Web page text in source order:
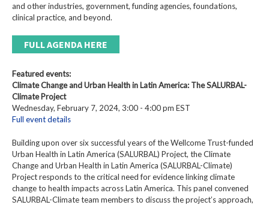
and other industries, government, funding agencies, foundations,
clinical practice, and beyond.
FULL AGENDA HERE
Featured events:
Climate Change and Urban Health in Latin America: The SALURBAL-
Climate Project
Wednesday, February 7, 2024, 3:00 - 4:00 pm EST
Full event details
Building upon over six successful years of the Wellcome Trust-funded
Urban Health in Latin America (SALURBAL) Project, the Climate
Change and Urban Health in Latin America (SALURBAL-Climate)
Project responds to the critical need for evidence linking climate
change to health impacts across Latin America. This panel convened
SALURBAL-Climate team members to discuss the project’s approach,